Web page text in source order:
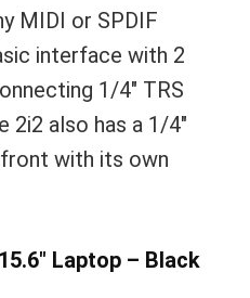
MIDI or SPDIF
interface with 2
1/4″ TRS
2i2 also has a 1/4″
with its own
Laptop – Black